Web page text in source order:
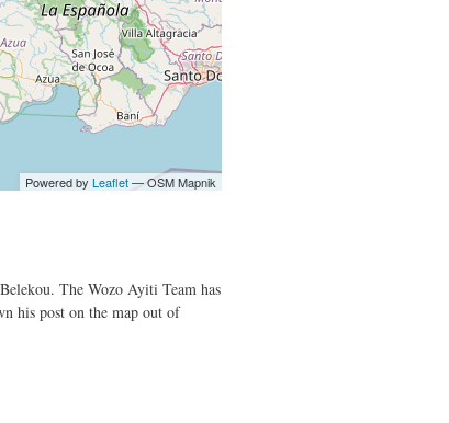
Powered by Leaflet— OSM Mapnik
The Wozo Ayiti Team has
his post on the map out of